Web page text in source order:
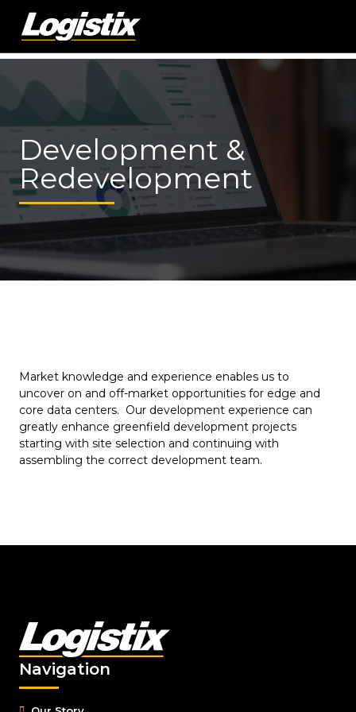
Development &
Redevelopment
Market knowledge and experience enables us to
uncover on and off-market opportunities for edge and
core data centers. Our development experience can
greatly enhance greenfield development projects
starting with site selection and continuing with
assembling the correct development team.
Navigation